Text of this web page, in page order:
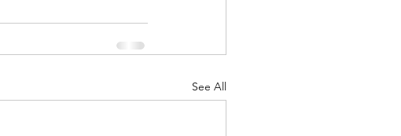
See All